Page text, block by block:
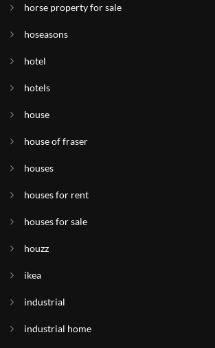
horse property for sale
hoseasons
hotel
hotels
house
house of fraser
houses
houses for rent
houses for sale
houzz
ikea
industrial
industrial home